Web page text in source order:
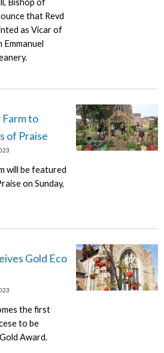
Bishop of
that Revd
as Vicar of
Emmanuel
to
of Praise
will be featured
on Sunday,
Gold Eco
the first
to be
Award.